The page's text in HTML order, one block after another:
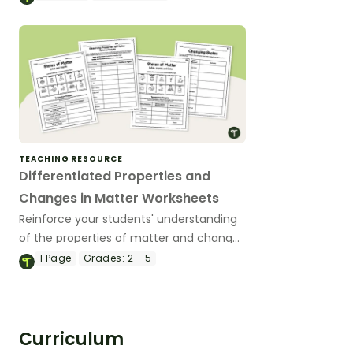
TEACHING RESOURCE
Differentiated Properties and
Changes in Matter Worksheets
Reinforce your students' understanding
of the properties of matter and changes
in state with a set of printable
1 Page Grades: 2 - 5
Curriculum